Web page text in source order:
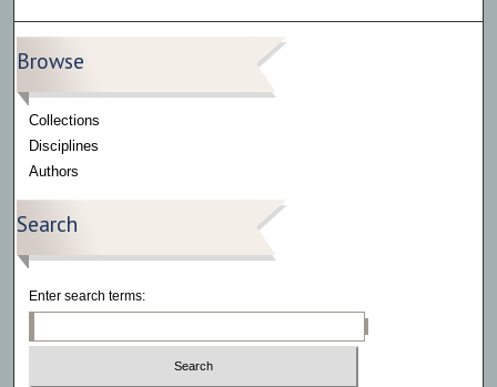
Browse
Collections
Disciplines
Authors
Search
Enter search terms: